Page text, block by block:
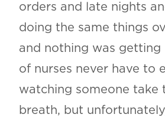
orders and late nights
doing the same things
and nothing was getting
of nurses never have to
watching someone take
breath, but